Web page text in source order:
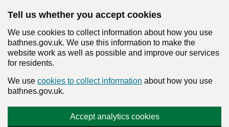
Tell us whether you accept cookies
We use cookies to collect information about how you use
bathnes.gov.uk. We use this information to make the
website work as well as possible and improve our services
for residents.
We use cookies to collect information about how you use
bathnes.gov.uk.
Accept analytics cookies